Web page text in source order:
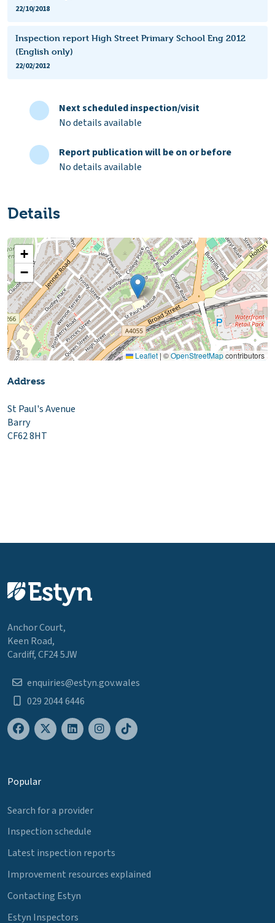
22/10/2018
Inspection report High Street Primary School Eng 2012
(English only)
22/02/2012
Next scheduled inspection/visit
No details available
Report publication will be on or before
No details available
Details
+
−
Leaflet | ©OpenStreetMapcontributors
Address
St Paul's Avenue
Barry
CF62 8HT
Anchor Court,
Keen Road,
Cardiff, CF24 5JW
enquiries@estyn.gov.wales
029 2044 6446
Popular
Search for a provider
Inspection schedule
Latest inspection reports
Improvement resources explained
Contacting Estyn
Estyn Inspectors